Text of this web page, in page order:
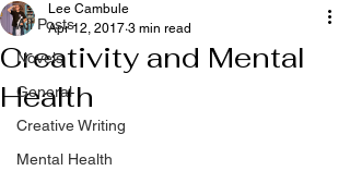
All Posts
Novels
General
Creative Writing
Mental Health
Creativity and Mental
Health
Lee Cambule
Apr 12, 2017 3 min read